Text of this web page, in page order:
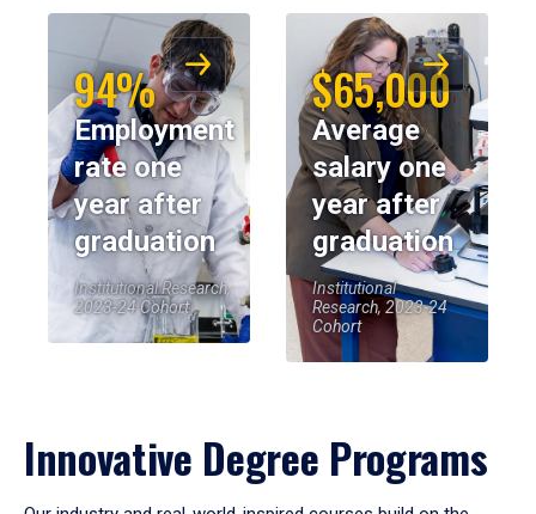
94%
Employment
rate one
year after
graduation
Institutional Research,
2023-24 Cohort
$65,000
Average
salary one
year after
graduation
Institutional
Research, 2023-24
Cohort
Innovative Degree Programs